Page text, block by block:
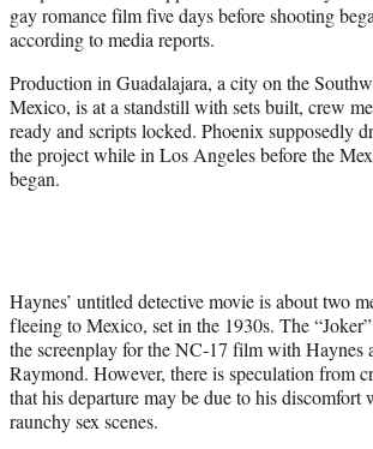
e
r
gay romance film five days before shooting
according to media reports.
Production in Guadalajara, a city on the
Mexico, is at a standstill with sets built, crew
ready and scripts locked. Phoenix supposedly
the project while in Los Angeles before the
began.
Haynes’ untitled detective movie is about two
fleeing to Mexico, set in the 1930s. The
the screenplay for the NC-17 film with Haynes
Raymond. However, there is speculation from
that his departure may be due to his discomfort
raunchy sex scenes.